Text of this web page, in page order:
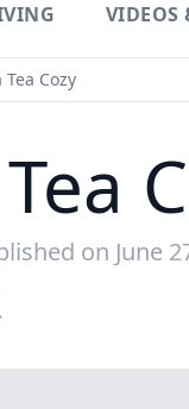
VIDEOS
Cozy
on June